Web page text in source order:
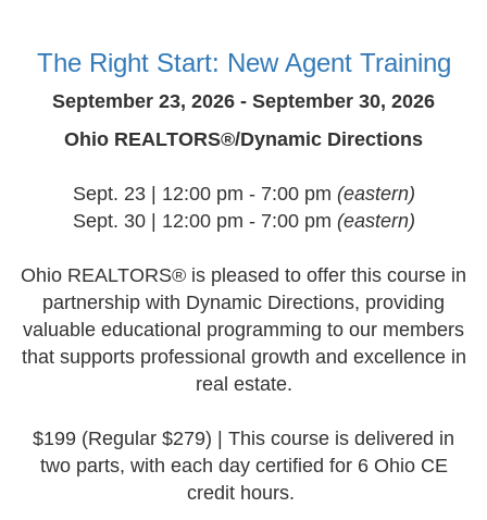
The Right Start: New Agent Training
September 23, 2026 - September 30, 2026
Ohio REALTORS®/Dynamic Directions
Sept. 23 | 12:00 pm - 7:00 pm (eastern)
Sept. 30 | 12:00 pm - 7:00 pm (eastern)
Ohio REALTORS® is pleased to offer this course in
partnership with Dynamic Directions, providing
valuable educational programming to our members
that supports professional growth and excellence in
real estate.
$199 (Regular $279) | This course is delivered in
two parts, with each day certified for 6 Ohio CE
credit hours.